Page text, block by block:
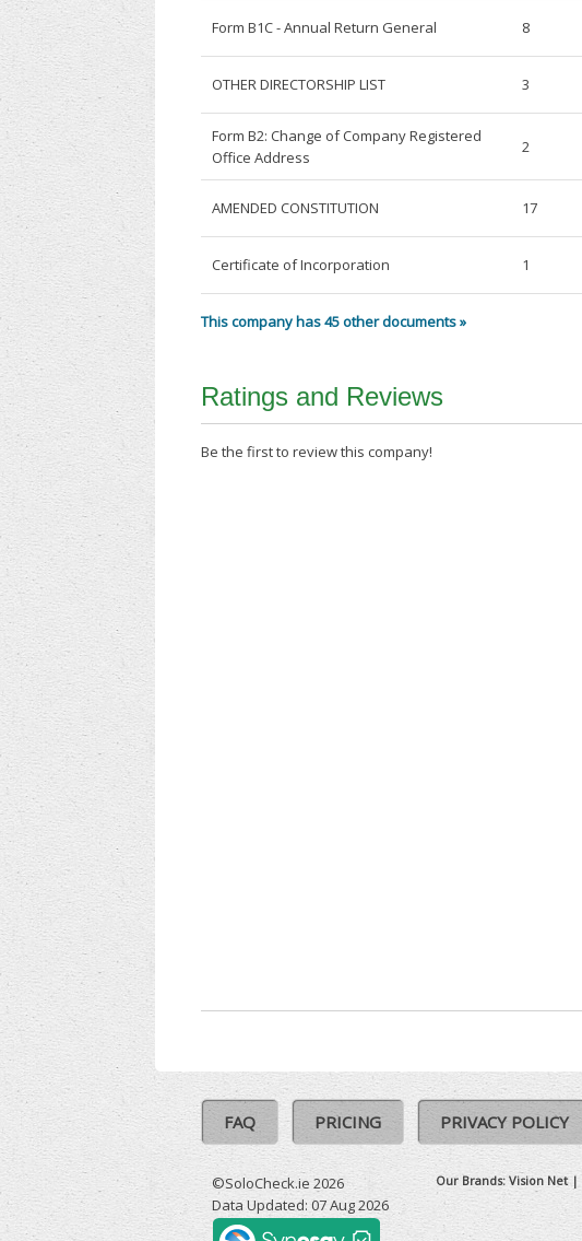
Form B1C - Annual Return General 8
OTHER DIRECTORSHIP LIST 3
Form B2: Change of Company Registered
Office Address
2
AMENDED CONSTITUTION 17
Certificate of Incorporation 1
This company has 45 other documents »
Ratings and Reviews
Be the first to review this company!
FAQ PRICING PRIVACY POLICY
©SoloCheck.ie 2026
Data Updated: 07 Aug 2026
Our Brands: Vision Net|